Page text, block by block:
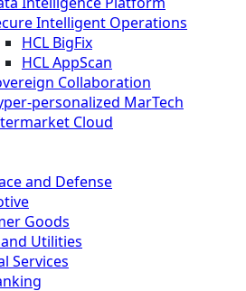
Intelligent Operations
HCL BigFix
HCL AppScan
Collaboration
personalized MarTech
Cloud
and Defense
Goods
Utilities
Services